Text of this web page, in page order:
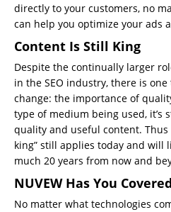
directly to your customers, no
can help you optimize your ads
Content Is Still King
Despite the continually larger
in the SEO industry, there is
change: the importance of
type of medium being used,
quality and useful content. Thus
king” still applies today and will
much 20 years from now and
NUVEW Has You Covered
No matter what technologies